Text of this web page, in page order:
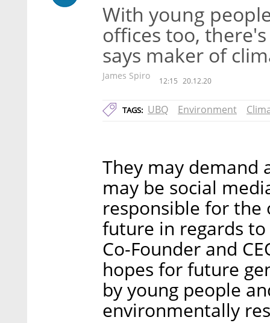
With young
offices too,
says maker of
James Spiro 12:15 20.12.20
TAGS: UBQ Environment
They may demand
may be social
responsible for the
future in regards
Co-Founder and
hopes for future
by young people
environmentally